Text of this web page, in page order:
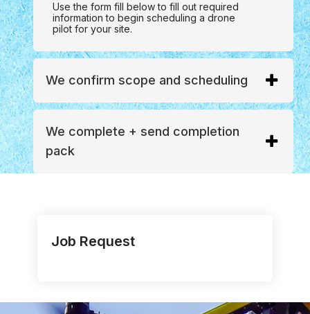
Use the form fill below to fill out required
information to begin scheduling a drone
pilot for your site.
We confirm scope and scheduling
We complete + send completion
pack
Job Request